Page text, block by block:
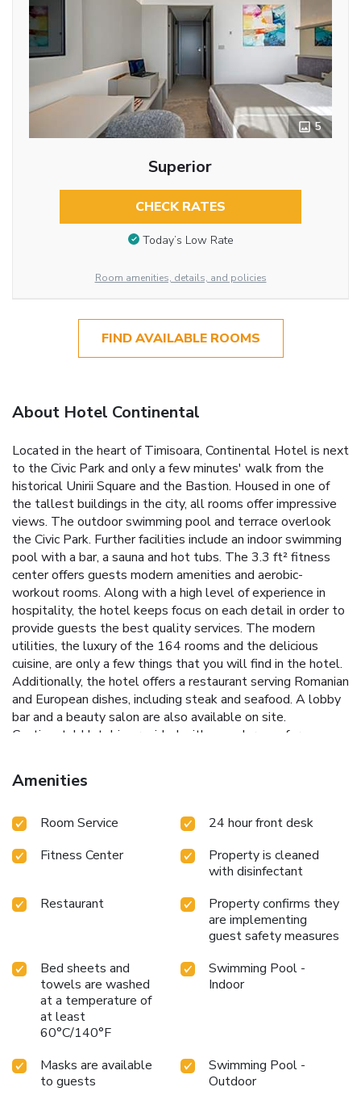
5
Superior
CHECK RATES
Today’s Low Rate
Room amenities, details, and policies
FIND AVAILABLE ROOMS
About Hotel Continental
Located in the heart of Timisoara, Continental Hotel is next
to the Civic Park and only a few minutes' walk from the
historical Unirii Square and the Bastion. Housed in one of
the tallest buildings in the city, all rooms offer impressive
views. The outdoor swimming pool and terrace overlook
the Civic Park. Further facilities include an indoor swimming
pool with a bar, a sauna and hot tubs. The 3.3 ft² fitness
center offers guests modern amenities and aerobic-
workout rooms. Along with a high level of experience in
hospitality, the hotel keeps focus on each detail in order to
provide guests the best quality services. The modern
utilities, the luxury of the 164 rooms and the delicious
cuisine, are only a few things that you will find in the hotel.
Additionally, the hotel offers a restaurant serving Romanian
and European dishes, including steak and seafood. A lobby
bar and a beauty salon are also available on site.
Continental Hotel is provided with a modern conference
International Airport is 6.2 mi away. Airport shuttle
transfers can be arranged at a surcharge and upon
Amenities
Room Service
24 hour front desk
Fitness Center
Property is cleaned
with disinfectant
Restaurant
Property confirms they
are implementing
guest safety measures
Bed sheets and
towels are washed
at a temperature of
at least
60°C/140°F
Swimming Pool -
Indoor
Masks are available
to guests
Swimming Pool -
Outdoor